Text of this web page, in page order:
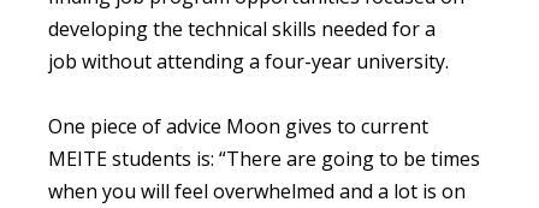
developing the technical skills needed for a
job without attending a four-year university.
One piece of advice Moon gives to current
MEITE students is: “There are going to be times
when you will feel overwhelmed and a lot is on